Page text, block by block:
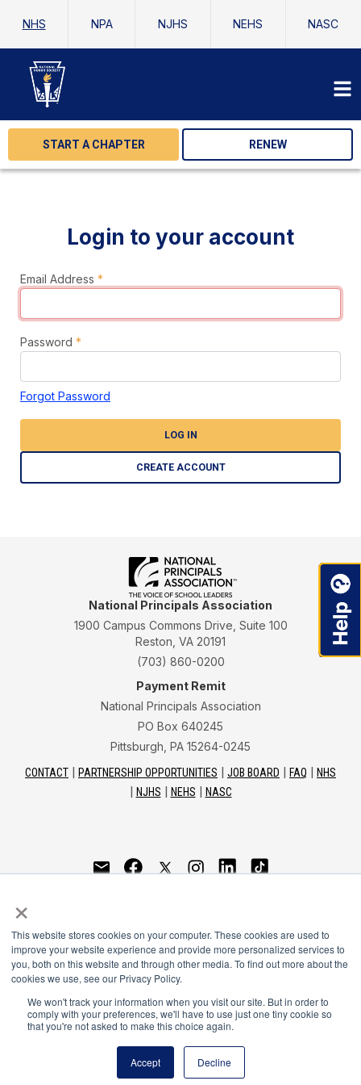
×
This website stores cookies on your computer. These cookies are used to
improve your website experience and provide more personalized services to
you, both on this website and through other media. To find out more about the
cookies we use, see our Privacy Policy.
We won't track your information when you visit our site. But in order to
comply with your preferences, we'll have to use just one tiny cookie so
that you're not asked to make this choice again.
Accept Decline
NHS NPA NJHS NEHS NASC
START A CHAPTER RENEW
Login to your account
Email Address *
Password *
Forgot Password
LOG IN
CREATE ACCOUNT
National Principals Association
1900 Campus Commons Drive, Suite 100
Reston, VA 20191
(703) 860-0200
Payment Remit
National Principals Association
PO Box 640245
Pittsburgh, PA 15264-0245
CONTACT PARTNERSHIP OPPORTUNITIES JOB BOARD FAQ
NHS
NJHS
NEHS NASC
Principals Association
© 2026
Terms of Use
Privacy Policy
Linking Policy
National Principals Association Social Media Guidelines
Media